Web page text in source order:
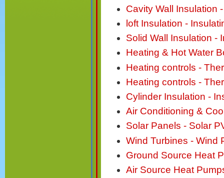
Cavity Wall Insulation
loft Insulation -
Solid Wall Insulation -
Heating & Hot Water
Heating controls -
Heating controls -
Cylinder Insulation -
Air Conditioning &
Solar Panels - Solar
Wind Turbines - Wind
Ground Source Heat
Air Source Heat